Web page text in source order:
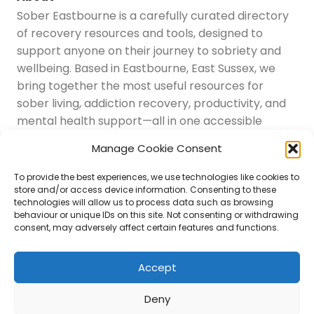
Manage Cookie Consent
To provide the best experiences, we use technologies like cookies to
store and/or access device information. Consenting to these
technologies will allow us to process data such as browsing
behaviour or unique IDs on this site. Not consenting or withdrawing
consent, may adversely affect certain features and functions.
Accept
Deny
Sober Eastbourne is a carefully curated directory
of recovery resources and tools, designed to
support anyone on their journey to sobriety and
wellbeing. Based in Eastbourne, East Sussex, we
bring together the most useful resources for
sober living, addiction recovery, productivity, and
mental health support—all in one accessible
Latest Resources
Sussex Resources
Instagram
Blog
About Us
Disclaimer
Submit